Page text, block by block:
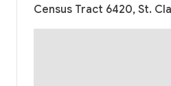
Census Tract 6420, St.